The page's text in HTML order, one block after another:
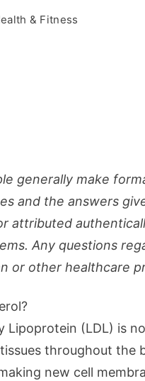
& Fitness
generally make
and the answers
attributed
Any questions
or other healthcare
(LDL) is
throughout the
new cell